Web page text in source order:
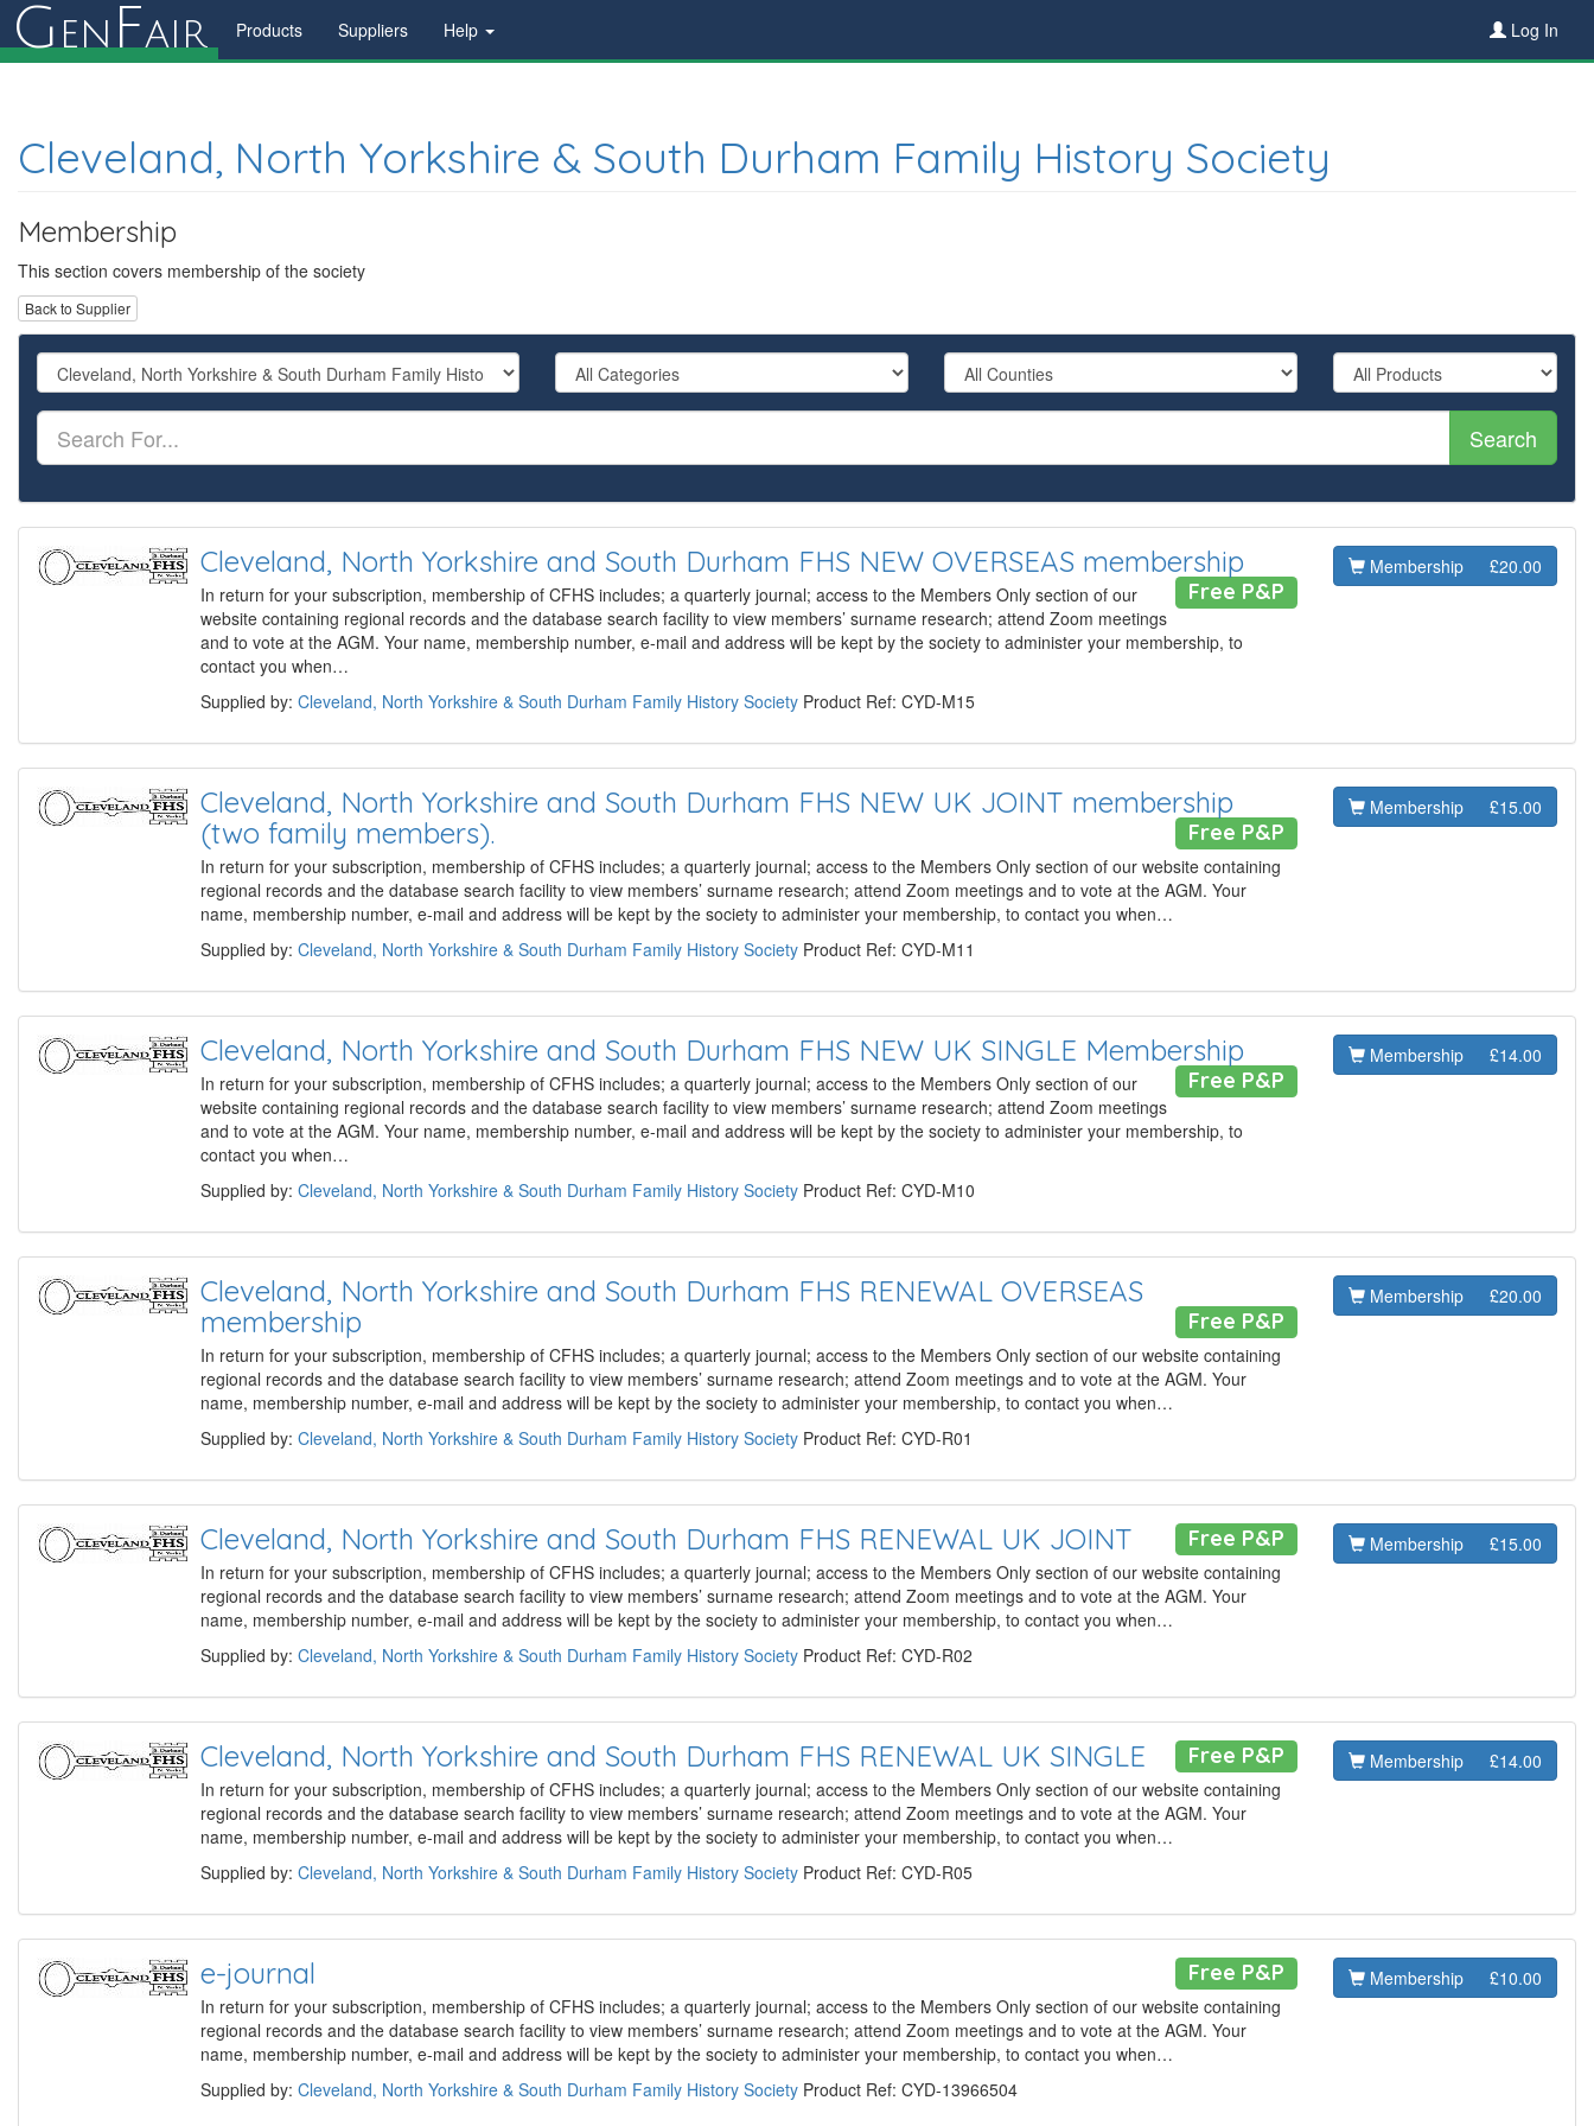
G en Fair Products Suppliers Help Log In
Cleveland, North Yorkshire & South Durham Family History Society
Membership
This section covers membership of the society
Back to Supplier
Search
Cleveland, North Yorkshire and South Durham FHS NEW OVERSEAS membership
Free P&P
In return for your subscription, membership of CFHS includes; a quarterly journal; access to the Members Only section of our
website containing regional records and the database search facility to view members’ surname research; attend Zoom meetings
and to vote at the AGM. Your name, membership number, e-mail and address will be kept by the society to administer your membership, to
contact you when…
Supplied by: Cleveland, North Yorkshire & South Durham Family History Society Product Ref: CYD-M15
Membership £20.00
Cleveland, North Yorkshire and South Durham FHS NEW UK JOINT membership
(two family members).
Free P&P
In return for your subscription, membership of CFHS includes; a quarterly journal; access to the Members Only section of our website containing
regional records and the database search facility to view members’ surname research; attend Zoom meetings and to vote at the AGM. Your
name, membership number, e-mail and address will be kept by the society to administer your membership, to contact you when…
Supplied by: Cleveland, North Yorkshire & South Durham Family History Society Product Ref: CYD-M11
Membership £15.00
Cleveland, North Yorkshire and South Durham FHS NEW UK SINGLE Membership
Free P&P
In return for your subscription, membership of CFHS includes; a quarterly journal; access to the Members Only section of our
website containing regional records and the database search facility to view members’ surname research; attend Zoom meetings
and to vote at the AGM. Your name, membership number, e-mail and address will be kept by the society to administer your membership, to
contact you when…
Supplied by: Cleveland, North Yorkshire & South Durham Family History Society Product Ref: CYD-M10
Membership £14.00
Cleveland, North Yorkshire and South Durham FHS RENEWAL OVERSEAS
membership
Free P&P
In return for your subscription, membership of CFHS includes; a quarterly journal; access to the Members Only section of our website containing
regional records and the database search facility to view members’ surname research; attend Zoom meetings and to vote at the AGM. Your
name, membership number, e-mail and address will be kept by the society to administer your membership, to contact you when…
Supplied by: Cleveland, North Yorkshire & South Durham Family History Society Product Ref: CYD-R01
Membership £20.00
Cleveland, North Yorkshire and South Durham FHS RENEWAL UK JOINT Free P&P
In return for your subscription, membership of CFHS includes; a quarterly journal; access to the Members Only section of our website containing
regional records and the database search facility to view members’ surname research; attend Zoom meetings and to vote at the AGM. Your
name, membership number, e-mail and address will be kept by the society to administer your membership, to contact you when…
Supplied by: Cleveland, North Yorkshire & South Durham Family History Society Product Ref: CYD-R02
Membership £15.00
Cleveland, North Yorkshire and South Durham FHS RENEWAL UK SINGLE Free P&P
In return for your subscription, membership of CFHS includes; a quarterly journal; access to the Members Only section of our website containing
regional records and the database search facility to view members’ surname research; attend Zoom meetings and to vote at the AGM. Your
name, membership number, e-mail and address will be kept by the society to administer your membership, to contact you when…
Supplied by: Cleveland, North Yorkshire & South Durham Family History Society Product Ref: CYD-R05
Membership £14.00
e-journal Free P&P
In return for your subscription, membership of CFHS includes; a quarterly journal; access to the Members Only section of our website containing
regional records and the database search facility to view members’ surname research; attend Zoom meetings and to vote at the AGM. Your
name, membership number, e-mail and address will be kept by the society to administer your membership, to contact you when…
Supplied by: Cleveland, North Yorkshire & South Durham Family History Society Product Ref: CYD-13966504
Membership £10.00